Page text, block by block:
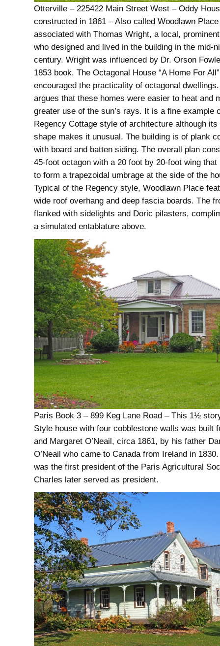
Otterville – 225422 Main Street West – Oddy
constructed in 1861 – Also called Woodlawn
associated with Thomas Wright, a local,
who designed and lived in the building in the mid-
century. Wright was influenced by Dr. Orson
1853 book, The Octagonal House “A Home For
encouraged the practicality of octagonal
argues that these homes were easier to heat and
greater use of the sun’s rays. It is a fine example
Regency Cottage style of architecture although its
shape makes it unusual. The building is of plank
with board and batten siding. The overall plan
45-foot octagon with a 20 foot by 20-foot wing
to form a trapezoidal umbrage at the side of the
Typical of the Regency style, Woodlawn Place
wide roof overhang and deep fascia boards. The
flanked with sidelights and Doric pilasters,
a simulated entablature above.
Paris Book 3 – 899 Keg Lane Road – This 1½
Style house with four cobblestone walls was built
and Margaret O’Neail, circa 1861, by his father
O’Neail who came to Canada from Ireland in
was the first president of the Paris Agricultural
Charles later served as president.